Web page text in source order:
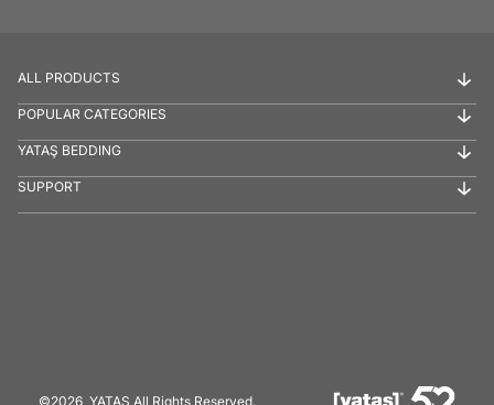
ALL PRODUCTS
POPULAR CATEGORIES
YATAŞ BEDDING
SUPPORT
©2026, YATAŞ All Rights Reserved.